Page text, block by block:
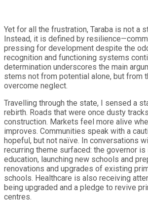
Yet for all the frustration, Taraba is not a
Instead, it is defined by
pressing for development despite the
recognition and functioning systems
determination underscores the main
stems not from potential alone, but from
overcome neglect.
Travelling through the state, I sensed a
rebirth. Roads that were once dusty
construction. Markets feel more alive
improves. Communities speak with a
hopeful, but not naïve. In conversations
recurring theme surfaced: the governor
education, launching new schools and
renovations and upgrades of existing
schools. Healthcare is also receiving
being upgraded and a pledge to revive
centres.